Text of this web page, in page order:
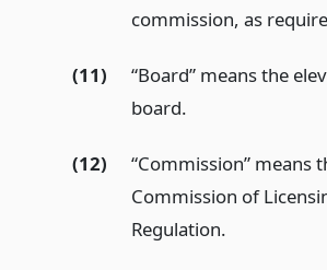
commission, as
(11)
“Board” means the
board.
(12)
“Commission” means
Commission of
Regulation.